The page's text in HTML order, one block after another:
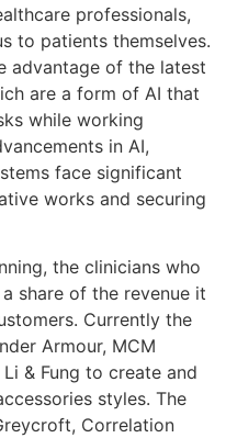
professionals,
to patients themselves.
advantage of the latest
are a form of AI that
while working
in AI,
face significant
works and securing
the clinicians who
share of the revenue it
Currently the
Armour, MCM
& Fung to create and
styles. The
Correlation